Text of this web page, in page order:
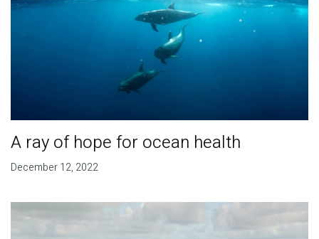
A ray of hope for ocean health
December 12, 2022